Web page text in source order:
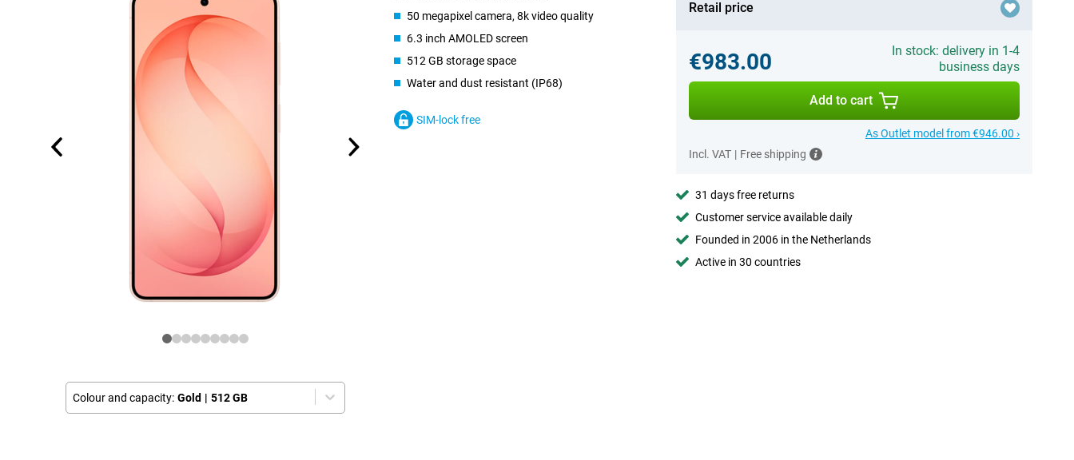
Colour and capacity: Gold | 512 GB
50 megapixel camera, 8k video quality
6.3 inch AMOLED screen
512 GB storage space
Water and dust resistant (IP68)
SIM-lock free
Retail price
€983.00
In stock: delivery in 1-4
business days
Add to cart
As Outlet model from €946.00 ›
Incl. VAT | Free shipping
31 days free returns
Customer service available daily
Founded in 2006 in the Netherlands
Active in 30 countries